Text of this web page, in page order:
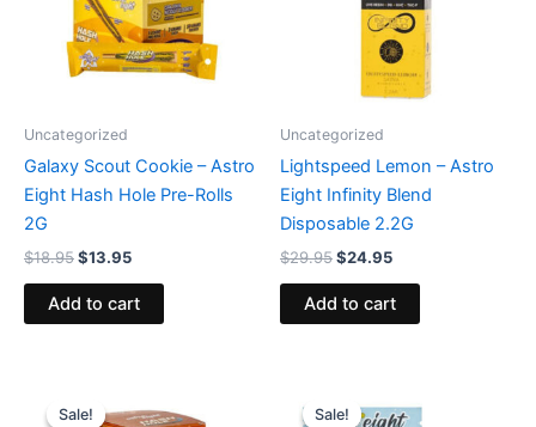
Uncategorized
Galaxy Scout Cookie – Astro
Eight Hash Hole Pre-Rolls
2G
$18.95$13.95
Add to cart
Uncategorized
Lightspeed Lemon – Astro
Eight Infinity Blend
Disposable 2.2G
$29.95$24.95
Add to cart
Sale!
Sale!price
Sale!
Sale!price
price